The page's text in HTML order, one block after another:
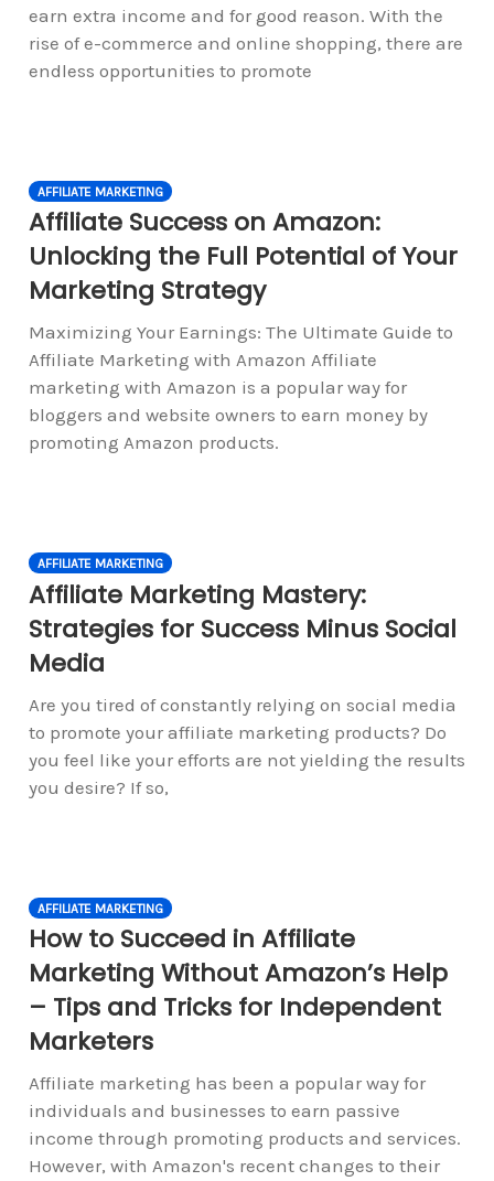
earn extra income and for good reason. With the
rise of e-commerce and online shopping, there are
endless opportunities to promote
AFFILIATE MARKETING
Affiliate Success on Amazon:
Unlocking the Full Potential of Your
Marketing Strategy
Maximizing Your Earnings: The Ultimate Guide to
Affiliate Marketing with Amazon Affiliate
marketing with Amazon is a popular way for
bloggers and website owners to earn money by
promoting Amazon products.
AFFILIATE MARKETING
Affiliate Marketing Mastery:
Strategies for Success Minus Social
Media
Are you tired of constantly relying on social media
to promote your affiliate marketing products? Do
you feel like your efforts are not yielding the results
you desire? If so,
AFFILIATE MARKETING
How to Succeed in Affiliate
Marketing Without Amazon’s Help
– Tips and Tricks for Independent
Marketers
Affiliate marketing has been a popular way for
individuals and businesses to earn passive
income through promoting products and services.
However, with Amazon's recent changes to their